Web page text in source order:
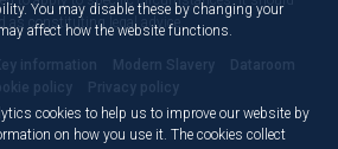
as constituting legal advice.
information Modern Slavery
Dataroom
policy Privacy policy
You may disable these by changing your
affect how the website functions.
cookies to help us to improve our website by
on how you use it. The cookies collect